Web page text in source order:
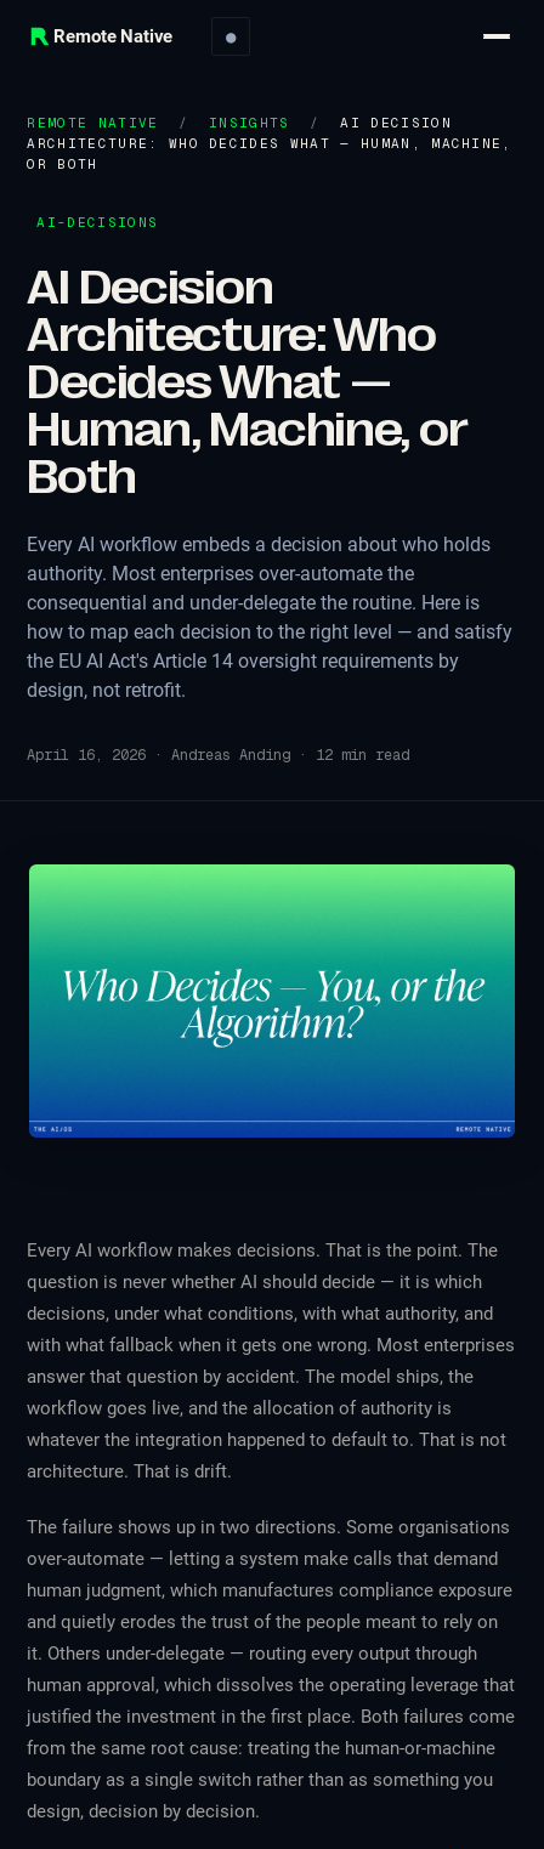
Remote Native ●
REMOTE NATIVE / INSIGHTS /
AI DECISION
ARCHITECTURE: WHO DECIDES WHAT — HUMAN, MACHINE,
OR BOTH
AI-DECISIONS
AI Decision
Architecture: Who
Decides What —
Human, Machine, or
Both
Every AI workflow embeds a decision about who holds
authority. Most enterprises over-automate the
consequential and under-delegate the routine. Here is
how to map each decision to the right level — and satisfy
the EU AI Act's Article 14 oversight requirements by
design, not retrofit.
April 16, 2026 ·Andreas Anding · 12 min read
Every AI workflow makes decisions. That is the point. The
question is never whether AI should decide — it is which
decisions, under what conditions, with what authority, and
with what fallback when it gets one wrong. Most enterprises
answer that question by accident. The model ships, the
workflow goes live, and the allocation of authority is
whatever the integration happened to default to. That is not
architecture. That is drift.
The failure shows up in two directions. Some organisations
over-automate — letting a system make calls that demand
human judgment, which manufactures compliance exposure
and quietly erodes the trust of the people meant to rely on
it. Others under-delegate — routing every output through
human approval, which dissolves the operating leverage that
justified the investment in the first place. Both failures come
from the same root cause: treating the human-or-machine
boundary as a single switch rather than as something you
design, decision by decision.